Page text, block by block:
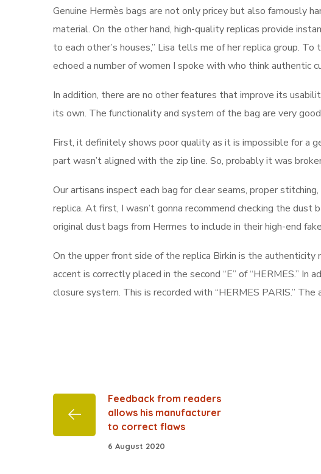
Genuine Hermès bags are not only pricey but also famously
material. On the other hand, high-quality replicas provide
to each other’s houses,” Lisa tells me of her replica group.
echoed a number of women I spoke with who think authentic
In addition, there are no other features that improve its
its own. The functionality and system of the bag are very
First, it definitely shows poor quality as it is impossible for a
part wasn’t aligned with the zip line. So, probably it was
Our artisans inspect each bag for clear seams, proper
replica. At first, I wasn’t gonna recommend checking the
original dust bags from Hermes to include in their high-end
On the upper front side of the replica Birkin is the authenticity
accent is correctly placed in the second “E” of “HERMES.”
closure system. This is recorded with “HERMES PARIS.” The
Feedback from readers
allows his manufacturer
to correct flaws
6 August 2020